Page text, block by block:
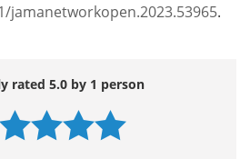
jamanetworkopen.2023.53965.
rated 5.0 by 1 person